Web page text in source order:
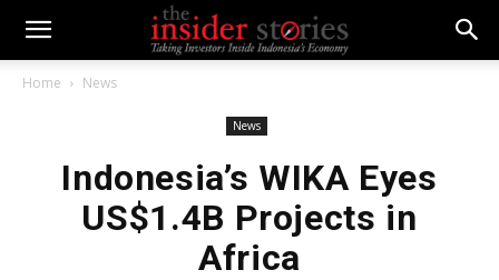
Home News
News
Indonesia’s WIKA Eyes
US$1.4B Projects in
Africa